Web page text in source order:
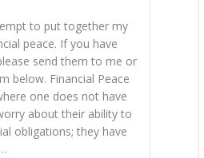
to put together my
peace. If you have
send them to me or
below. Financial Peace
one does not have
about their ability to
obligations; they have